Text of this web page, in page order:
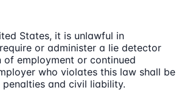
States, it is unlawful in
or administer a lie detector
employment or continued
who violates this law shall be
and civil liability.